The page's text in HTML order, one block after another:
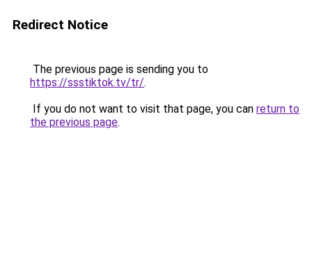
Redirect Notice
The previous page is sending you to
https://ssstiktok.tv/tr/.
If you do not want to visit that page, you can return to
the previous page.